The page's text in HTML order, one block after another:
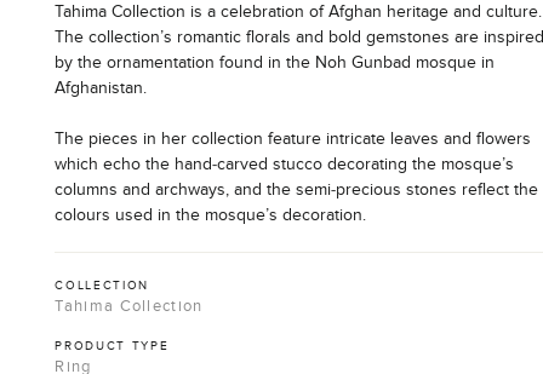
Tahima Collection is a celebration of Afghan heritage and culture.
The collection’s romantic florals and bold gemstones are
by the ornamentation found in the Noh Gunbad mosque in
Afghanistan.
The pieces in her collection feature intricate leaves and flowers
which echo the hand-carved stucco decorating the mosque’s
columns and archways, and the semi-precious stones reflect the
colours used in the mosque’s decoration.
COLLECTION
Tahima Collection
PRODUCT TYPE
Ring